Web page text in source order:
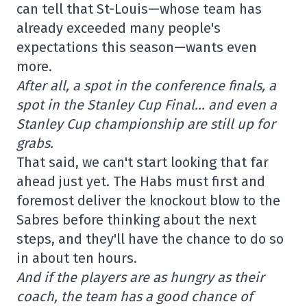
can tell that St-Louis—whose team has
already exceeded many people's
expectations this season—wants even
more.
After all, a spot in the conference finals, a
spot in the Stanley Cup Final… and even a
Stanley Cup championship are still up for
grabs.
That said, we can't start looking that far
ahead just yet. The Habs must first and
foremost deliver the knockout blow to the
Sabres before thinking about the next
steps, and they'll have the chance to do so
in about ten hours.
And if the players are as hungry as their
coach, the team has a good chance of